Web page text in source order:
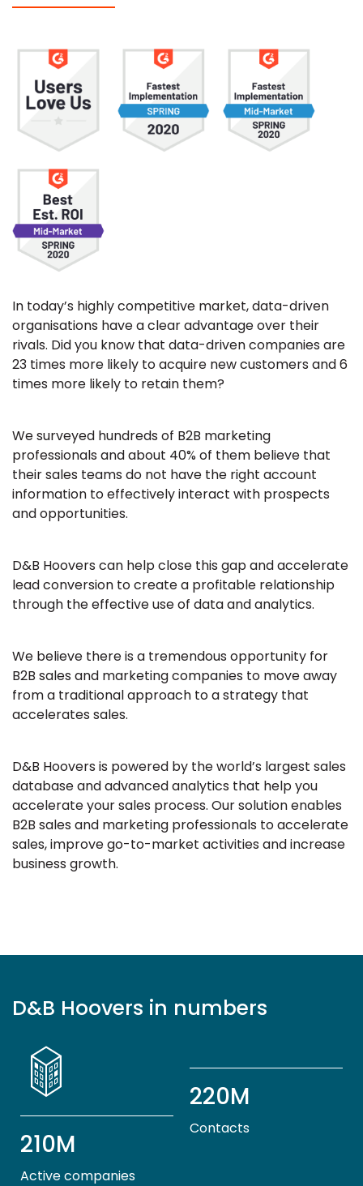
In today’s highly competitive market, data-driven
organisations have a clear advantage over their
rivals. Did you know that data-driven companies are
23 times more likely to acquire new customers and 6
times more likely to retain them?
We surveyed hundreds of B2B marketing
professionals and about 40% of them believe that
their sales teams do not have the right account
information to effectively interact with prospects
and opportunities.
D&B Hoovers can help close this gap and accelerate
lead conversion to create a profitable relationship
through the effective use of data and analytics.
We believe there is a tremendous opportunity for
B2B sales and marketing companies to move away
from a traditional approach to a strategy that
accelerates sales.
D&B Hoovers is powered by the world’s largest sales
database and advanced analytics that help you
accelerate your sales process. Our solution enables
B2B sales and marketing professionals to accelerate
sales, improve go-to-market activities and increase
business growth.
D&B Hoovers in numbers
210M
Active companies
220M
Contacts